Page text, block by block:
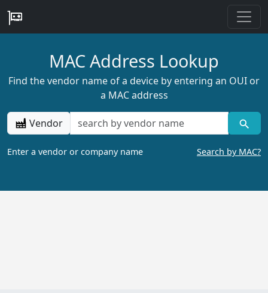
MAC Address Lookup
Find the vendor name of a device by entering an OUI or
a MAC address
Vendor
Enter a vendor or company name Search by MAC?